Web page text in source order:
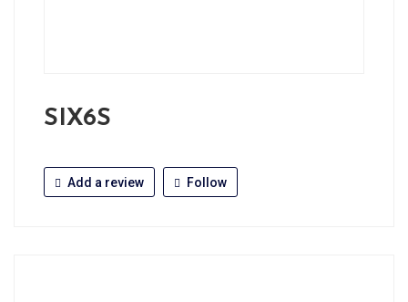
SIX6S
Add a review Follow